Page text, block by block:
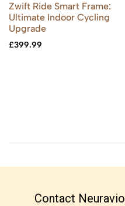
Zwift Ride Smart Frame:
Ultimate Indoor Cycling
Upgrade
£399.99
Contact Neuravio